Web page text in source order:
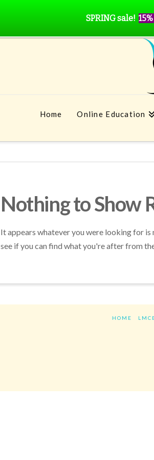
Home Online Education
Nothing to Show
It appears whatever you were looking for
see if you can find what you're after from
HOME
SPRING sale!